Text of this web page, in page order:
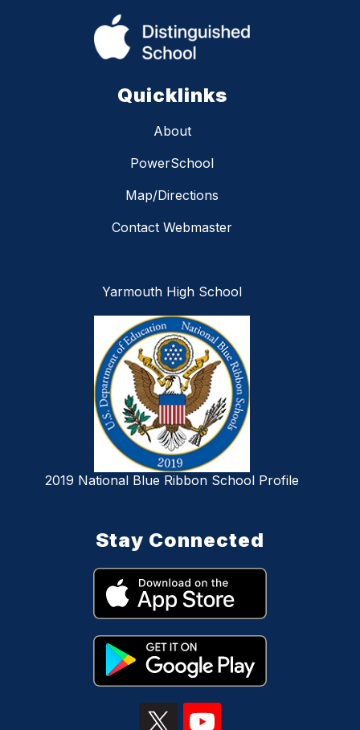
Quicklinks
About
PowerSchool
Map/Directions
Contact Webmaster
Yarmouth High School
2019 National Blue Ribbon School Profile
Stay Connected